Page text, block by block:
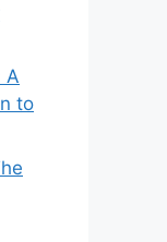
A
to